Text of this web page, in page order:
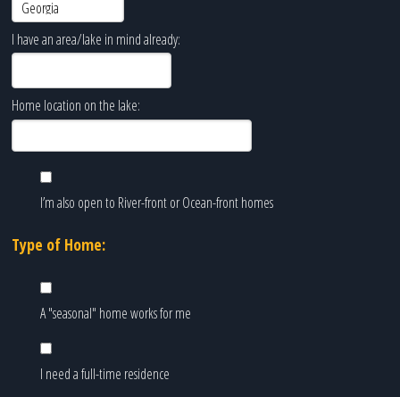
I have an area/lake in mind already:
Home location on the lake:
I’m also open to River-front or Ocean-front homes
Type of Home:
A "seasonal" home works for me
I need a full-time residence